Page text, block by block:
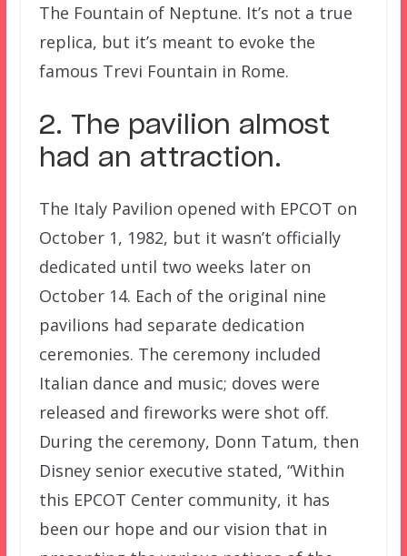
The Fountain of Neptune. It’s not a true
replica, but it’s meant to evoke the
famous Trevi Fountain in Rome.
2. The pavilion almost
had an attraction.
The Italy Pavilion opened with EPCOT on
October 1, 1982, but it wasn’t officially
dedicated until two weeks later on
October 14. Each of the original nine
pavilions had separate dedication
ceremonies. The ceremony included
Italian dance and music; doves were
released and fireworks were shot off.
During the ceremony, Donn Tatum, then
Disney senior executive stated, “Within
this EPCOT Center community, it has
been our hope and our vision that in